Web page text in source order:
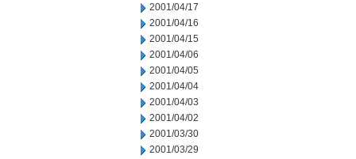
2001/04/17
2001/04/16
2001/04/15
2001/04/06
2001/04/05
2001/04/04
2001/04/03
2001/04/02
2001/03/30
2001/03/29